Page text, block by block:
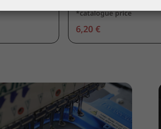
*catalogue price
6,20 €